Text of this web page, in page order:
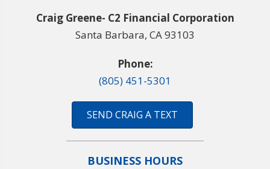
Craig Greene- C2 Financial Corporation
Santa Barbara, CA 93103
Phone:
(805) 451-5301
SEND CRAIG A TEXT
BUSINESS HOURS